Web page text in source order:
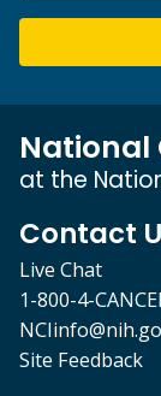
National
at the
Contact
Live Chat
1-800-4-
Site Feedback